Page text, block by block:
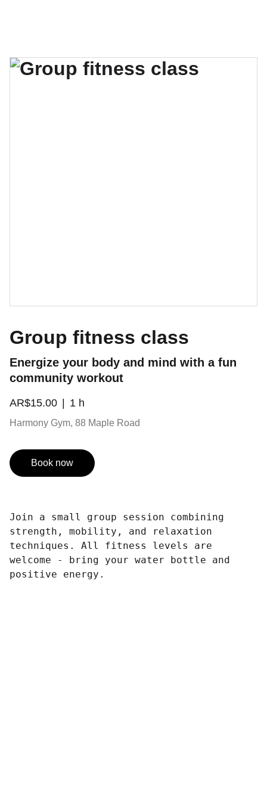
Group fitness class
Energize your body and mind with a fun
community workout
AR$15.00 1 h
Harmony Gym, 88 Maple Road
Book now
Join a small group session combining
strength, mobility, and relaxation
techniques. All fitness levels are
welcome - bring your water bottle and
positive energy.